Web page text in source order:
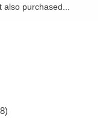
also purchased...